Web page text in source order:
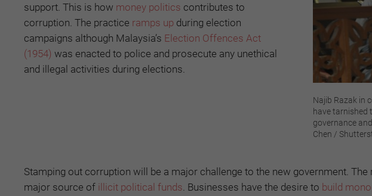
Najib Razak in
have tarnished
governance
Chen /
support. This is how money politics contributes to
corruption. The practice ramps up during election
campaigns although Malaysia’s Election Offences Act
(1954) was enacted to police and prosecute any unethical
and illegal activities during elections.
Stamping out corruption will be a major challenge to the new government.
major source of illicit political funds . Businesses have the desire to build